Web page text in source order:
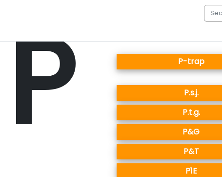
P P-trap
P.s.j.
P.t.g.
P&G
P&T
P1E